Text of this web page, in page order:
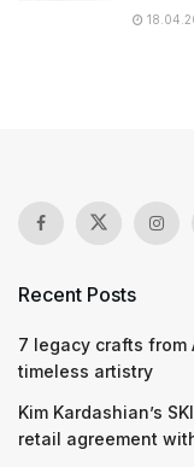
Recent Posts
7 legacy crafts from
timeless artistry
Kim Kardashian’s
retail agreement